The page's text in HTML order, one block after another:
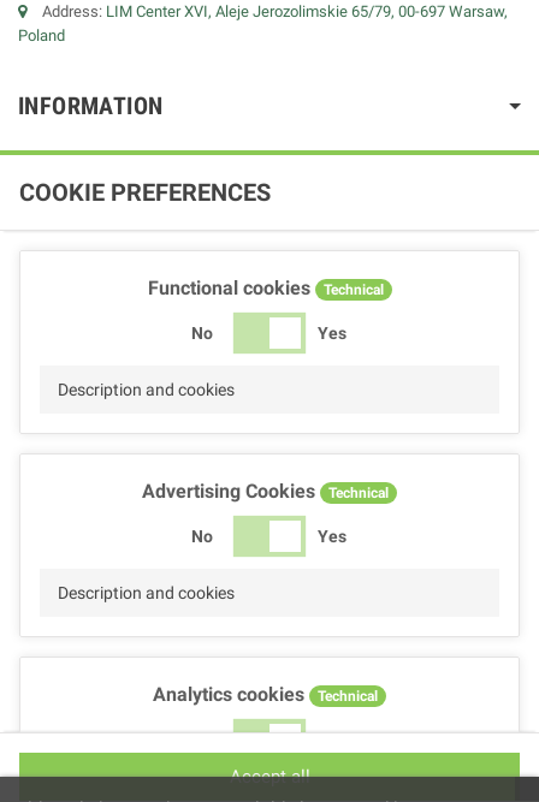
Address: LIM Center XVI, Aleje Jerozolimskie 65/79, 00-697 Warsaw,
Poland
INFORMATION
COOKIE PREFERENCES
Functional cookies Technical
No Yes
Description and cookies
Advertising Cookies Technical
No Yes
Description and cookies
Analytics cookies Technical
No Yes
Accept all